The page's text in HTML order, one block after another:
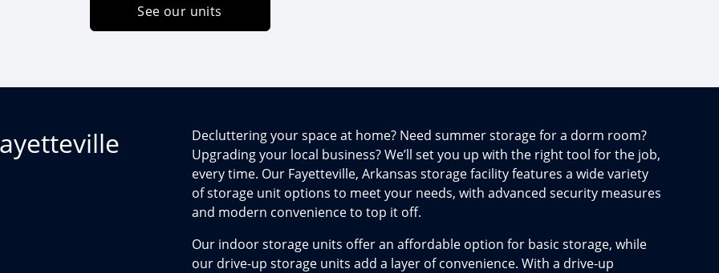
See our units
Decluttering your space at home? Need summer storage for a dorm room?
Upgrading your local business? We’ll set you up with the right tool for the job,
every time. Our Fayetteville, Arkansas storage facility features a wide variety
of storage unit options to meet your needs, with advanced security measures
and modern convenience to top it off.
Our indoor storage units offer an affordable option for basic storage, while
our drive-up storage units add a layer of convenience. With a drive-up